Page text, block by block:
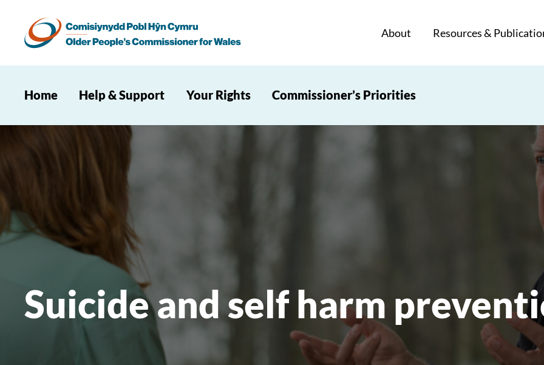
About Resources &
Home Help & Support Your Rights Commissioner’s Priorities
Suicide and self harm